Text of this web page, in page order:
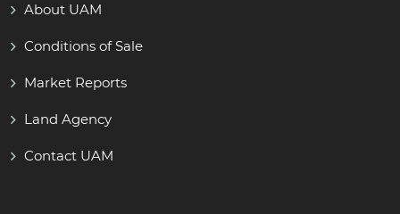
About UAM
Conditions of Sale
Market Reports
Land Agency
Contact UAM